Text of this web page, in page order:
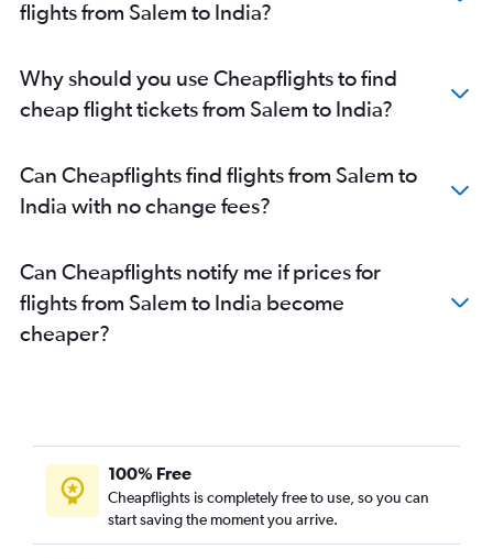
Chennai to Bagdogra flights
Coimbatore to Suvarnabhumi flights
Chennai to Haneda flights
Chennai to Tiruchirappalli flights
Chennai to Jaipur flights
Chennai to Manila flights
Chennai to Srinagar flights
Chennai to Taiwan Taoyuan Intl flights
Chennai to Hanoi flights
Chennai to Hong Kong flights
Coimbatore to Colombo flights
flights from Salem to India?
Why should you use Cheapflights to find
cheap flight tickets from Salem to India?
Can Cheapflights find flights from Salem to
India with no change fees?
Can Cheapflights notify me if prices for
flights from Salem to India become
cheaper?
100% Free
Cheapflights is completely free to use, so you can
start saving the moment you arrive.